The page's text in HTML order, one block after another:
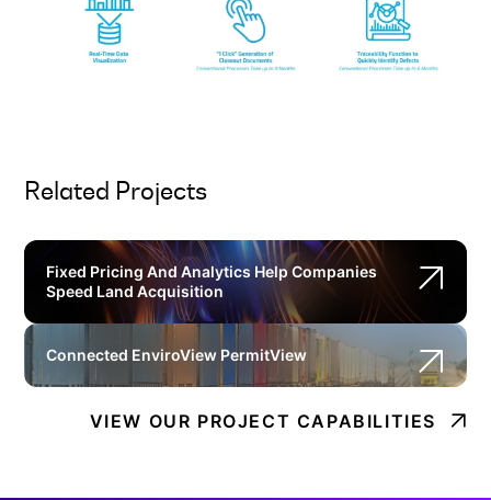
Related Projects
Fixed Pricing And Analytics Help Companies
Speed Land Acquisition
Connected EnviroView PermitView
VIEW OUR PROJECT CAPABILITIES